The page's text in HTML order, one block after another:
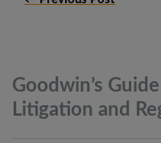
Goodwin’s
Litigation and